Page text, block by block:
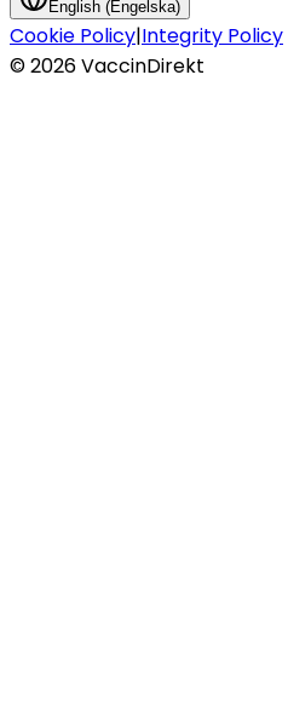
English (Engelska)
Cookie Policy|Integrity Policy
©2026VaccinDirekt